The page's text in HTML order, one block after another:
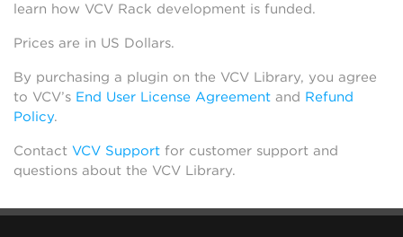
learn how VCV Rack development is funded.
Prices are in US Dollars.
By purchasing a plugin on the VCV Library, you agree
to VCV’s End User License Agreement and Refund
Policy.
Contact VCV Support for customer support and
questions about the VCV Library.